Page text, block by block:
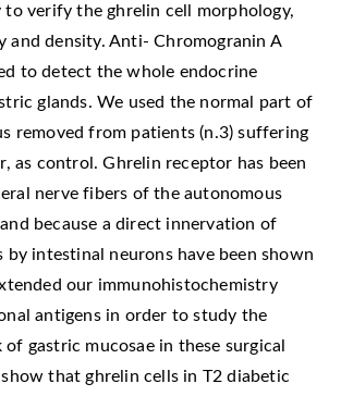
verify the ghrelin cell morphology,
and density. Anti- Chromogranin A
to detect the whole endocrine
glands. We used the normal part of
removed from patients (n.3) suffering
as control. Ghrelin receptor has been
nerve fibers of the autonomous
because a direct innervation of
by intestinal neurons have been shown
our immunohistochemistry
antigens in order to study the
gastric mucosae in these surgical
show that ghrelin cells in T2 diabetic